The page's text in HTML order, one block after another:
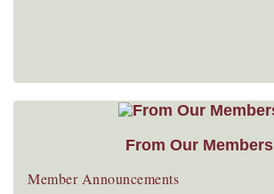
From Our Members
Member Announcements